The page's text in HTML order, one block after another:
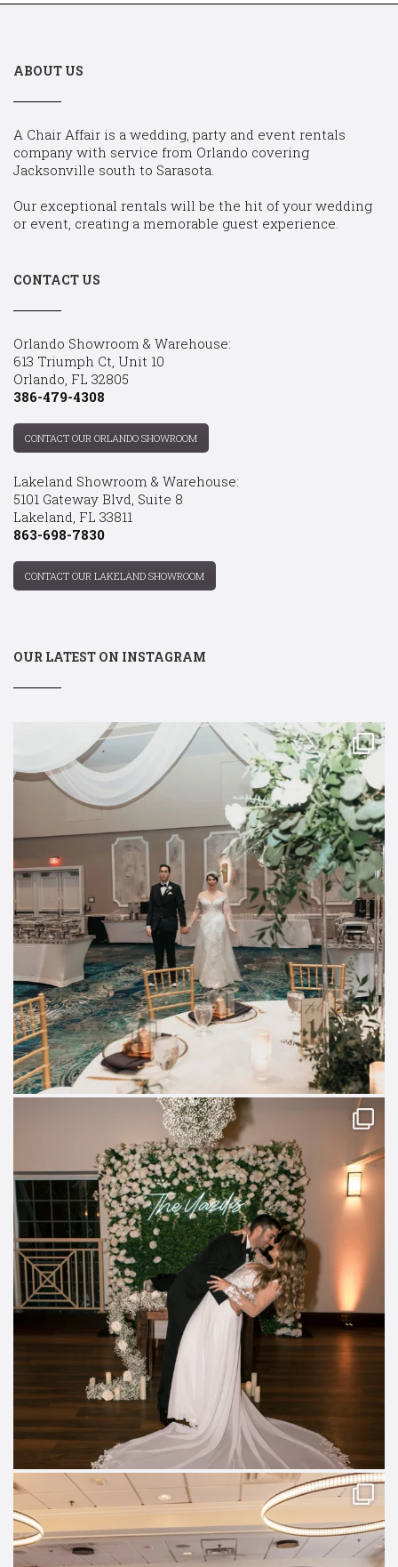
ABOUT US
A Chair Affair is a wedding, party and event rentals
company with service from Orlando covering
Jacksonville south to Sarasota.
Our exceptional rentals will be the hit of your wedding
or event, creating a memorable guest experience.
CONTACT US
Orlando Showroom & Warehouse:
613 Triumph Ct, Unit 10
Orlando, FL 32805
386-479-4308
CONTACT OUR ORLANDO SHOWROOM
Lakeland Showroom & Warehouse:
5101 Gateway Blvd, Suite 8
Lakeland, FL 33811
863-698-7830
CONTACT OUR LAKELAND SHOWROOM
OUR LATEST ON INSTAGRAM